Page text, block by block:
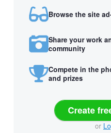
Browse the site
Share your work
community
Compete in the
and prizes
Create
or